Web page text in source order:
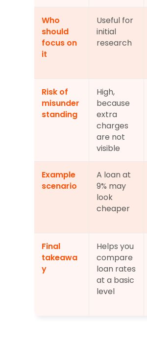
Who
should
focus on
it
Useful for
initial
research
Risk of
misunder
standing
High,
because
extra
charges
are not
visible
Example
scenario
A loan at
9% may
look
cheaper
Final
takeawa
y
Helps you
compare
loan rates
at a basic
level